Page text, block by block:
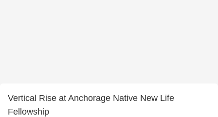
Vertical Rise at Anchorage Native New Life
Fellowship